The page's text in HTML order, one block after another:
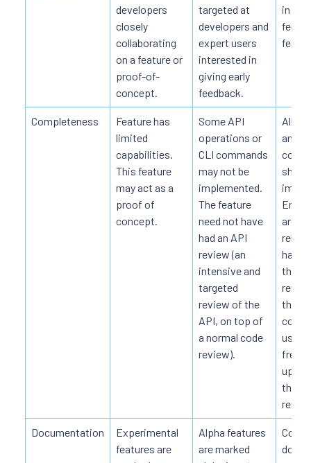
developers
closely
collaborating
on a feature or
proof-of-
concept.
targeted at
developers and
expert users
interested in
giving early
feedback.
in
Completeness
Feature has
limited
capabilities.
This feature
may act as a
proof of
concept.
Some API
operations or
CLI commands
may not be
implemented.
The feature
need not have
had an API
review (an
intensive and
targeted
review of the
API, on top of
a normal code
review).
All
and
End-
are
has
use
up
Documentation
Experimental
features are
Alpha features
are marked